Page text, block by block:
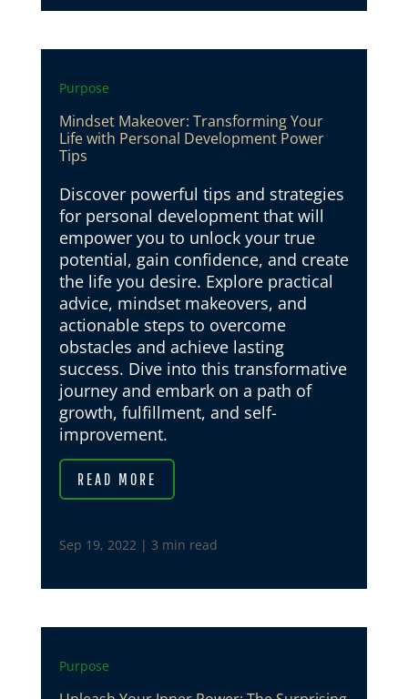
Purpose
Mindset Makeover: Transforming Your
Life with Personal Development Power
Tips
Discover powerful tips and strategies
for personal development that will
empower you to unlock your true
potential, gain confidence, and create
the life you desire. Explore practical
advice, mindset makeovers, and
actionable steps to overcome
obstacles and achieve lasting
success. Dive into this transformative
journey and embark on a path of
growth, fulfillment, and self-
improvement.
READ MORE
Sep 19, 2022| 3 min read
Purpose